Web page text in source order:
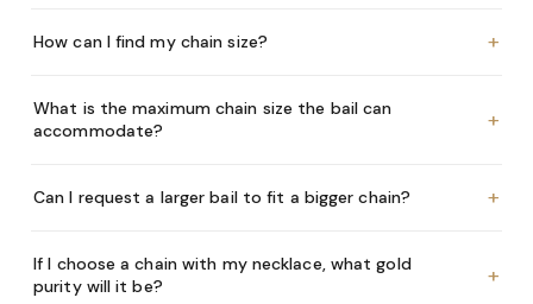
How can I find my chain size? +
What is the maximum chain size the bail can
accommodate?
+
Can I request a larger bail to fit a bigger chain? +
If I choose a chain with my necklace, what gold
purity will it be?
+